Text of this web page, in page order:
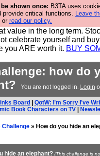
shown once: B3TA uses
provide critical functions. Leave
or read our policy.
make clothes in the
built to last, so the prices
value in the long term.
celebrate yourself and
you ARE worth it. BUY
how do
You are not logged in. Login
Board QotW: I'm Sorry I've
Book Characters on TV
Challenge » How do you hide an
hide an elephant? (This challenge is